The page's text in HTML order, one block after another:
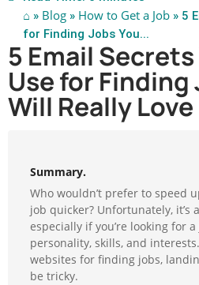
⌂ » Blog » How to Get a Job » 5
for Finding Jobs You...
5 Email Secrets
Use for Finding
Will Really Love
Summary.
Who wouldn’t prefer to speed
job quicker? Unfortunately, it’s
especially if you’re looking for
personality, skills, and
websites for finding jobs,
be tricky.